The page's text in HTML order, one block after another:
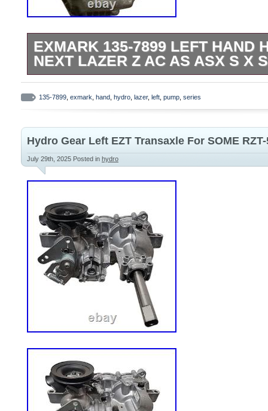
EXMARK 135-7899 LEFT HAND
NEXT LAZER Z AC AS ASX S X
Left hand hydro pump, came off a
had 1000 hours, pump was tested and
135-7899 exmark hand hydro lazer, left pump series
Hydro Gear Left EZT Transaxle For SOME
July 29th, 2025 Posted in hydro